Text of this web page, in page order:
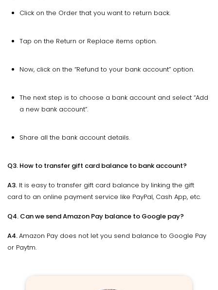
Click on the Order that you want to return back.
Tap on the Return or Replace items option.
Now, click on the “Refund to your bank account” option.
The next step is to choose a bank account and select “Add
a new bank account”.
Share all the bank account details.
Q3. How to transfer gift card balance to bank account?
A3. It is easy to transfer gift card balance by linking the gift
card to an online payment service like PayPal, Cash App, etc.
Q4. Can we send Amazon Pay balance to Google pay?
A4.Amazon Pay does not let you send balance to Google Pay
or Paytm.